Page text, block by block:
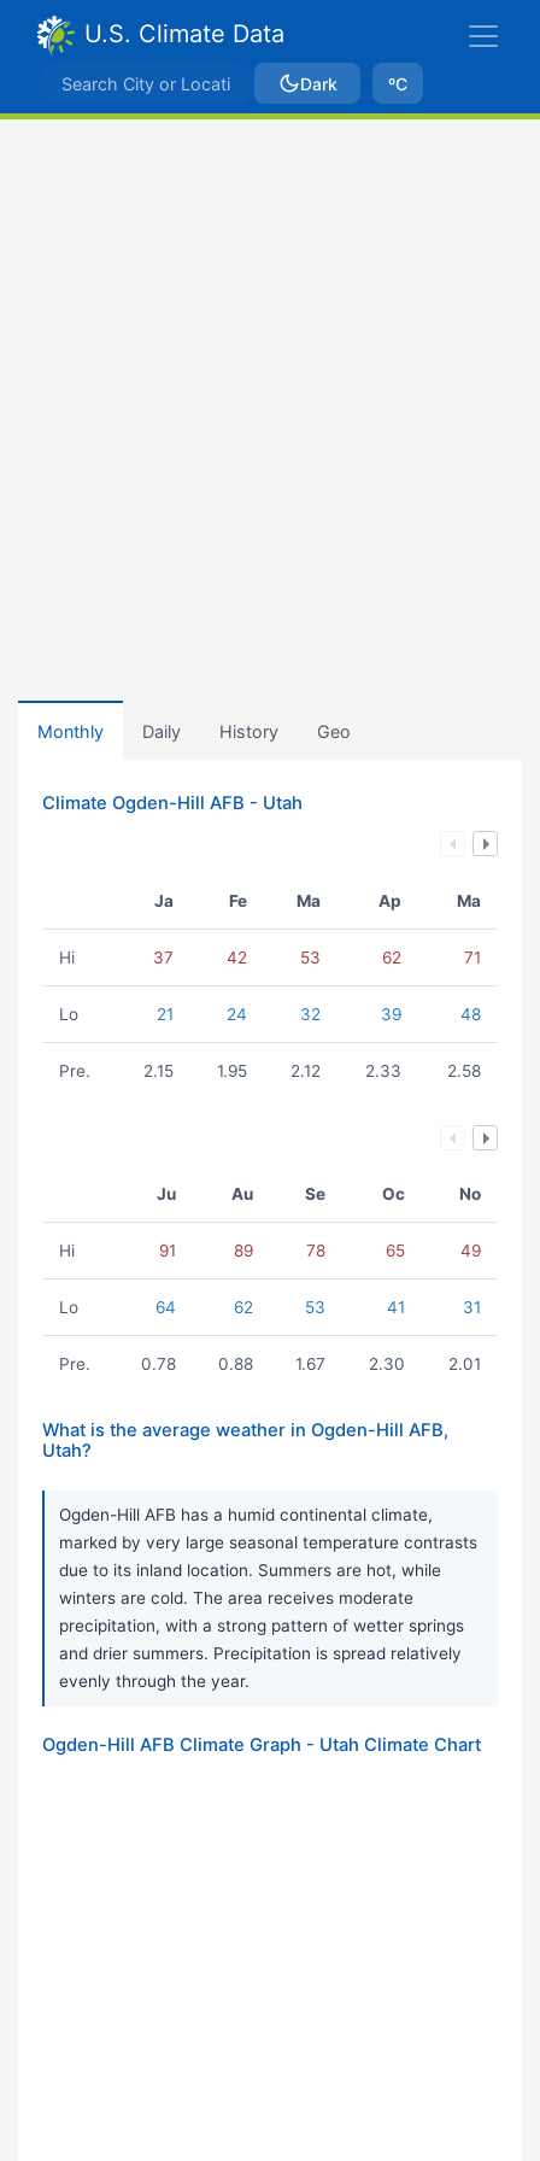
U.S. Climate Data
Dark ºC
Monthly Daily History Geo
Climate Ogden-Hill AFB - Utah
Ja Fe Ma Ap Ma
Hi 37 42 53 62 71
Lo 21 24 32 39 48
Pre. 2.15 1.95 2.12 2.33 2.58
Ju Au Se Oc No
Hi 91 89 78 65 49
Lo 64 62 53 41 31
Pre. 0.78 0.88 1.67 2.30 2.01
What is the average weather in Ogden-Hill AFB,
Utah?
Ogden-Hill AFB has a humid continental climate,
marked by very large seasonal temperature contrasts
due to its inland location. Summers are hot, while
winters are cold. The area receives moderate
precipitation, with a strong pattern of wetter springs
and drier summers. Precipitation is spread relatively
evenly through the year.
Ogden-Hill AFB Climate Graph - Utah Climate Chart